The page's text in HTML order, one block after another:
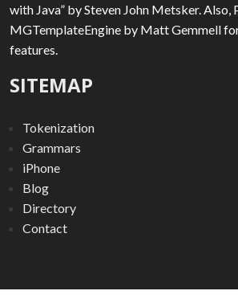
with Java” by Steven John Metsker. Also,
MGTemplateEngine by Matt Gemmell
features.
SITEMAP
Tokenization
Grammars
iPhone
Blog
Directory
Contact